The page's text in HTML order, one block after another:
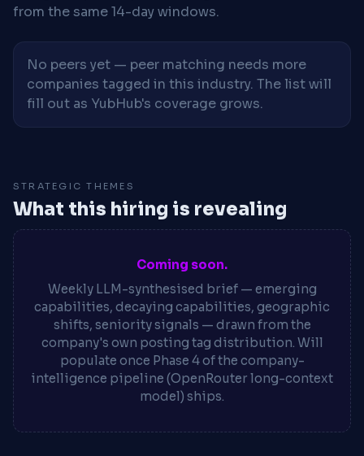
from the same 14-day windows.
No peers yet — peer matching needs more
companies tagged in this industry. The list will
fill out as YubHub's coverage grows.
STRATEGIC THEMES
What this hiring is revealing
Coming soon.
Weekly LLM-synthesised brief — emerging
capabilities, decaying capabilities, geographic
shifts, seniority signals — drawn from the
company's own posting tag distribution. Will
populate once Phase 4 of the company-
intelligence pipeline (OpenRouter long-context
model) ships.